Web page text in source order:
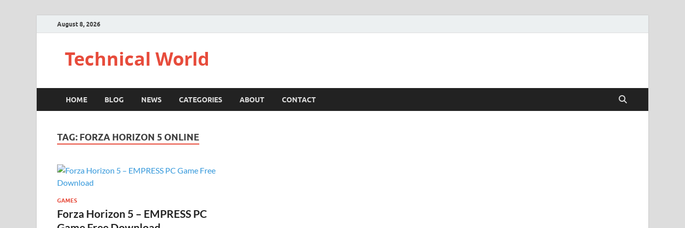
August 8, 2026
Technical World
HOME BLOG NEWS CATEGORIES ABOUT CONTACT
TAG: FORZA HORIZON 5 ONLINE
GAMES
Forza Horizon 5 – EMPRESS PC